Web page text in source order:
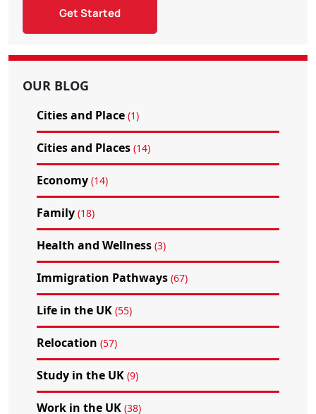
OUR BLOG
Cities and Place (1)
Cities and Places (14)
Economy (14)
Family (18)
Health and Wellness (3)
Immigration Pathways (67)
Life in the UK (55)
Relocation (57)
Study in the UK (9)
Work in the UK (38)